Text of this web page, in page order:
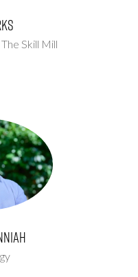
The Skill Mill